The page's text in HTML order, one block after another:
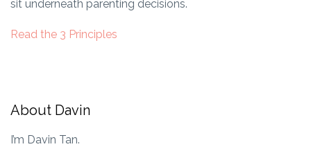
sit underneath parenting decisions.
Read the 3 Principles
About Davin
I’m Davin Tan.